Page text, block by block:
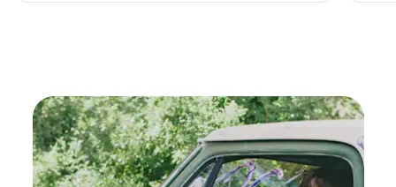
completely dark, but seeing the Milky Way and